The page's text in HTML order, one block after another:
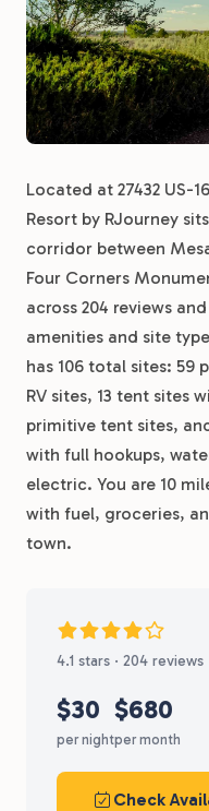
Located at 27432 US-
Resort by RJourney
corridor between
Four Corners
across 204 reviews
amenities and site
has 106 total sites: 59
RV sites, 13 tent sites
primitive tent sites,
with full hookups,
electric. You are 10
with fuel, groceries,
town.
4.1 stars · 204 reviews
$30
per night
$680
per month
Check